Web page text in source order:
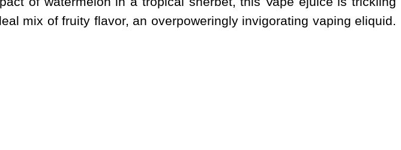
mix of fruity flavor, an overpoweringly invigorating vaping eliquid.